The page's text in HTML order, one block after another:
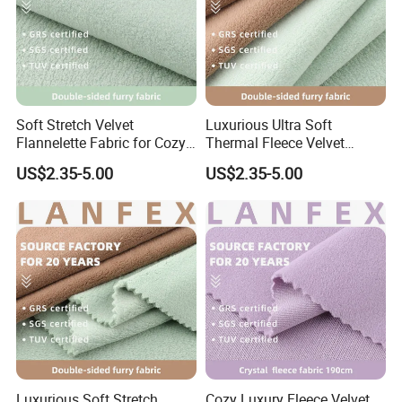
Suzhou Weijing Textile Co., Ltd. is specialized in the
research & development, produce, weaving, finishing and
sales of medium and high-end textiles. With its strong
technical and economic strength, it has continuously
developed new products with international advanced
Soft Stretch Velvet
Flannelette Fabric for Cozy
Pajamas
US$2.35-5.00
Luxurious Ultra Soft
Thermal Fleece Velvet
Fabric for Fashion Apparel
US$2.35-5.00